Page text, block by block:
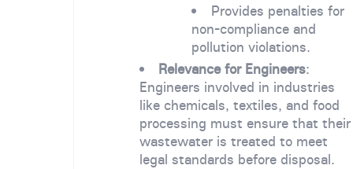
Provides penalties for
non-compliance and
pollution violations.
Relevance for Engineers:
Engineers involved in industries
like chemicals, textiles, and food
processing must ensure that their
wastewater is treated to meet
legal standards before disposal.